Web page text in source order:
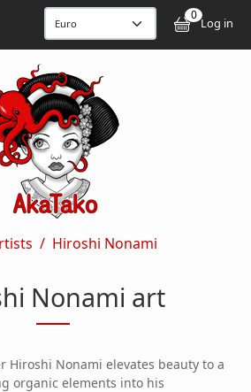
0
Log in
Hiroshi Nonami
Nonami art
Hiroshi Nonami elevates beauty to a
organic elements into his